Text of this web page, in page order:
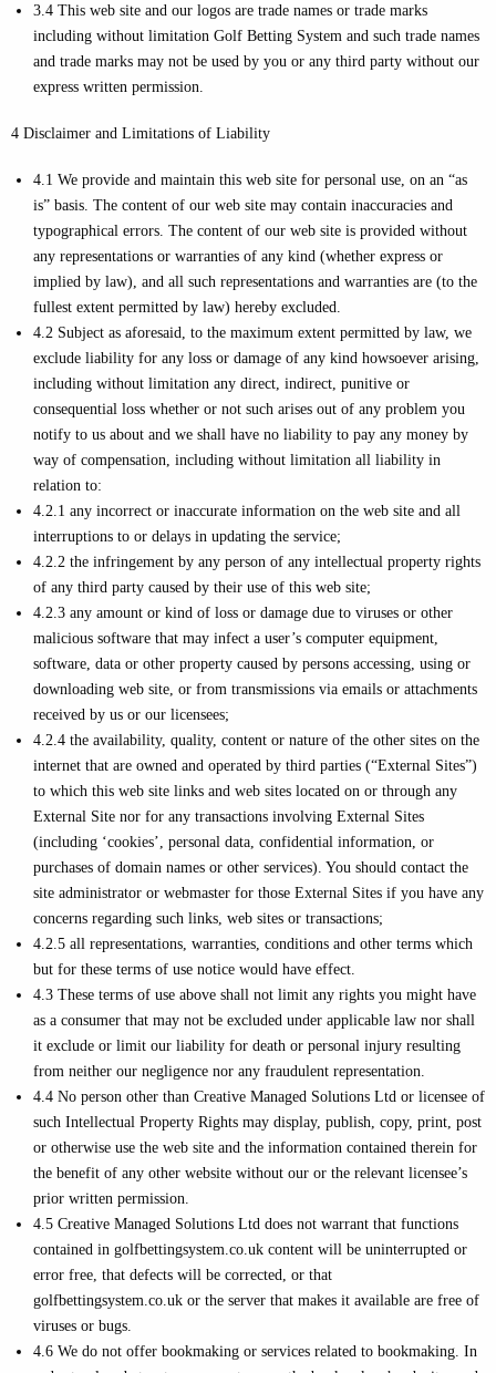
3.4 This web site and our logos are trade names or trade marks
including without limitation Golf Betting System and such trade names
and trade marks may not be used by you or any third party without our
express written permission.
4 Disclaimer and Limitations of Liability
4.1 We provide and maintain this web site for personal use, on an “as
is” basis. The content of our web site may contain inaccuracies and
typographical errors. The content of our web site is provided without
any representations or warranties of any kind (whether express or
implied by law), and all such representations and warranties are (to the
fullest extent permitted by law) hereby excluded.
4.2 Subject as aforesaid, to the maximum extent permitted by law, we
exclude liability for any loss or damage of any kind howsoever arising,
including without limitation any direct, indirect, punitive or
consequential loss whether or not such arises out of any problem you
notify to us about and we shall have no liability to pay any money by
way of compensation, including without limitation all liability in
relation to:
4.2.1 any incorrect or inaccurate information on the web site and all
interruptions to or delays in updating the service;
4.2.2 the infringement by any person of any intellectual property rights
of any third party caused by their use of this web site;
4.2.3 any amount or kind of loss or damage due to viruses or other
malicious software that may infect a user’s computer equipment,
software, data or other property caused by persons accessing, using or
downloading web site, or from transmissions via emails or attachments
received by us or our licensees;
4.2.4 the availability, quality, content or nature of the other sites on the
internet that are owned and operated by third parties (“External Sites”)
to which this web site links and web sites located on or through any
External Site nor for any transactions involving External Sites
(including ‘cookies’, personal data, confidential information, or
purchases of domain names or other services). You should contact the
site administrator or webmaster for those External Sites if you have any
concerns regarding such links, web sites or transactions;
4.2.5 all representations, warranties, conditions and other terms which
but for these terms of use notice would have effect.
4.3 These terms of use above shall not limit any rights you might have
as a consumer that may not be excluded under applicable law nor shall
it exclude or limit our liability for death or personal injury resulting
from neither our negligence nor any fraudulent representation.
4.4 No person other than Creative Managed Solutions Ltd or licensee of
such Intellectual Property Rights may display, publish, copy, print, post
or otherwise use the web site and the information contained therein for
the benefit of any other website without our or the relevant licensee’s
prior written permission.
4.5 Creative Managed Solutions Ltd does not warrant that functions
contained in golfbettingsystem.co.uk content will be uninterrupted or
error free, that defects will be corrected, or that
golfbettingsystem.co.uk or the server that makes it available are free of
viruses or bugs.
4.6 We do not offer bookmaking or services related to bookmaking. In